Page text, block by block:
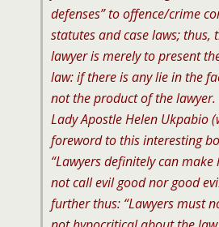
defenses” to offence/crime
statutes and case laws; thus,
lawyer is merely to present
law: if there is any lie in the
not the product of the
Lady Apostle Helen Ukpabio
foreword to this interesting
“Lawyers definitely can
not call evil good nor good
further thus: “Lawyers must